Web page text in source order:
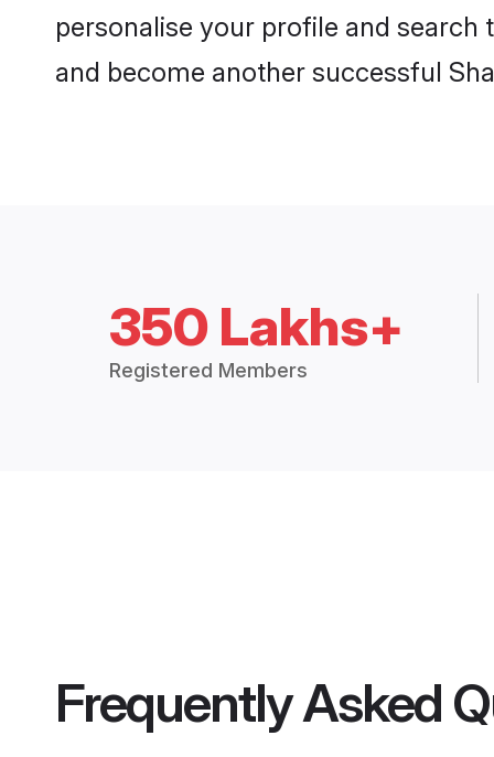
personalise your profile and
and become another successful
350 Lakhs+
Registered Members
Frequently Asked